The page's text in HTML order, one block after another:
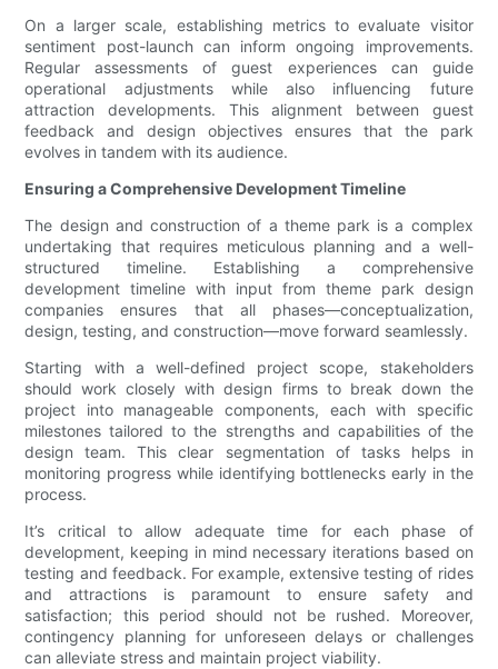
On a larger scale, establishing metrics to evaluate visitor
sentiment post-launch can inform ongoing improvements.
Regular assessments of guest experiences can guide
operational adjustments while also influencing future
attraction developments. This alignment between guest
feedback and design objectives ensures that the park
evolves in tandem with its audience.
Ensuring a Comprehensive Development Timeline
The design and construction of a theme park is a complex
undertaking that requires meticulous planning and a well-
structured timeline. Establishing a comprehensive
development timeline with input from theme park design
companies ensures that all phases—conceptualization,
design, testing, and construction—move forward seamlessly.
Starting with a well-defined project scope, stakeholders
should work closely with design firms to break down the
project into manageable components, each with specific
milestones tailored to the strengths and capabilities of the
design team. This clear segmentation of tasks helps in
monitoring progress while identifying bottlenecks early in the
process.
It’s critical to allow adequate time for each phase of
development, keeping in mind necessary iterations based on
testing and feedback. For example, extensive testing of rides
and attractions is paramount to ensure safety and
satisfaction; this period should not be rushed. Moreover,
contingency planning for unforeseen delays or challenges
can alleviate stress and maintain project viability.